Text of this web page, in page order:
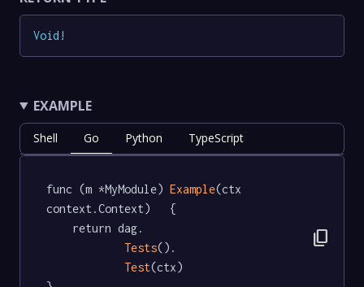
Void !
EXAMPLE
Shell Go Python TypeScript
func (m *MyModule) Example(ctx
context.Context)   {
Tests().
Test(ctx)
content_copy